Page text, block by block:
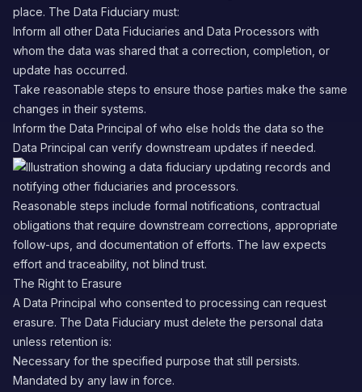
place. The Data Fiduciary must:
Inform all other Data Fiduciaries and Data Processors with
whom the data was shared that a correction, completion, or
update has occurred.
Take reasonable steps to ensure those parties make the same
changes in their systems.
Inform the Data Principal of who else holds the data so the
Data Principal can verify downstream updates if needed.
Reasonable steps include formal notifications, contractual
obligations that require downstream corrections, appropriate
follow-ups, and documentation of efforts. The law expects
effort and traceability, not blind trust.
The Right to Erasure
A Data Principal who consented to processing can request
erasure. The Data Fiduciary must delete the personal data
unless retention is:
Necessary for the specified purpose that still persists.
Mandated by any law in force.